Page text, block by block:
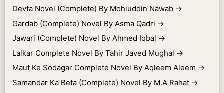
Devta Novel (Complete) By Mohiuddin Nawab →
Gardab (Complete) Novel By Asma Qadri →
Jawari (Complete) Novel By Ahmed Iqbal →
Lalkar Complete Novel By Tahir Javed Mughal →
Maut Ke Sodagar Complete Novel By Aqleem Aleem →
Samandar Ka Beta (Complete) Novel By M.A Rahat →